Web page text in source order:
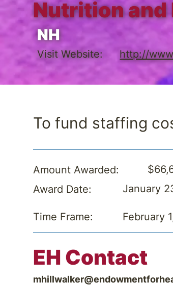
Nutrition and
NH
Visit Website: http://
To fund staffing
Amount Awarded:
Award Date:
January
Time Frame: February
EH Contact